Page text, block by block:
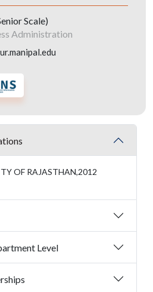
Scale)
Administration
OF RAJASTHAN,2012
Level